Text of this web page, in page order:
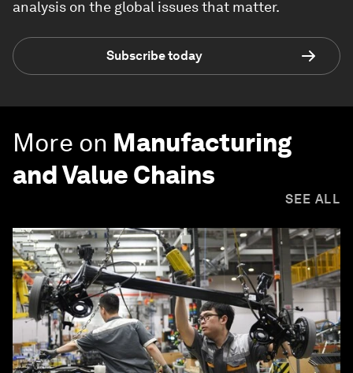
analysis on the global issues that matter.
Subscribe today
More on Manufacturing
and Value Chains
SEE ALL